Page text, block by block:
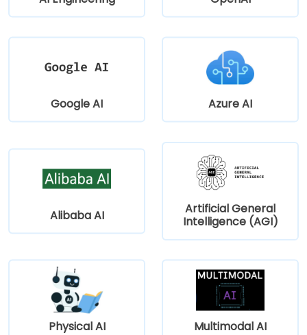
Google AI Azure AI
Alibaba AI
Artificial General
Intelligence (AGI)
Physical AI Multimodal AI